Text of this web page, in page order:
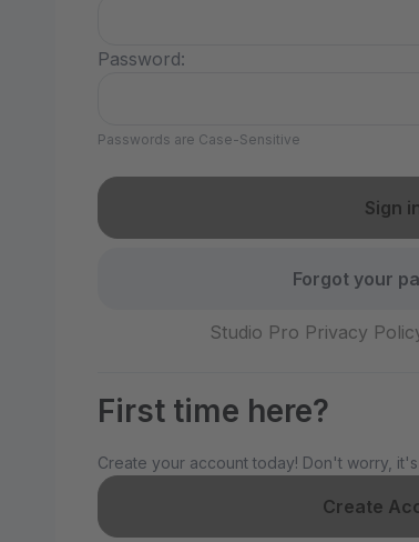
Password:
Passwords are Case-Sensitive
Forgot your
Studio Pro Privacy
First time here?
Create your account today! Don't worry,
Create